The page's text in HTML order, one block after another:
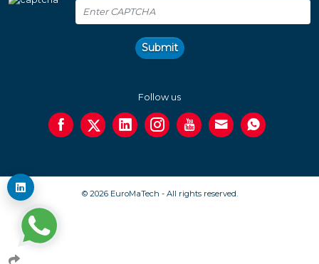
Submit
Follow us
© 2026 EuroMaTech - All rights reserved.